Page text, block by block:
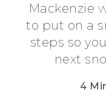
Mackenzie
to put on a
steps so
next
4